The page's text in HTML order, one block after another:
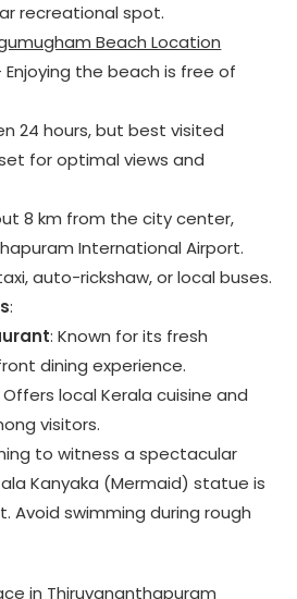
recreational spot.
Beach Location
Enjoying the beach is free of
24 hours, but best visited
for optimal views and
8 km from the city center,
International Airport.
auto-rickshaw, or local buses.
:
: Known for its fresh
dining experience.
Offers local Kerala cuisine and
visitors.
to witness a spectacular
Kanyaka (Mermaid) statue is
Avoid swimming during rough